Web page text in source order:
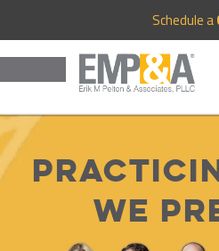
Schedule a
We